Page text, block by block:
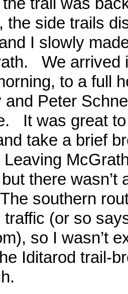
the side trails
I slowly
We arrived
to a full
and Peter
It was great
take a brief
there wasn’t
southern
traffic (or so
so I wasn’t
Iditarod trail-